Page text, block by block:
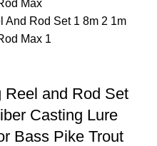
Reel and Rod Set
Casting Lure
Bass Pike Trout